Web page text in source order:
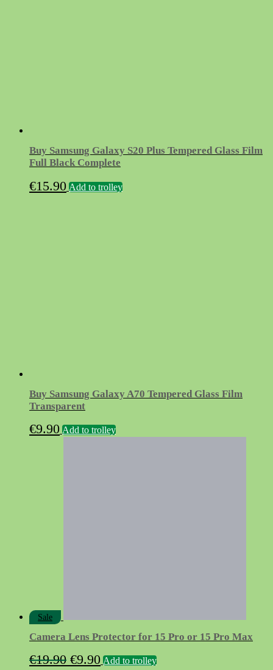
Buy Samsung Galaxy S20 Plus Tempered Glass Film
Full Black Complete
€15.90 Add to trolley
Buy Samsung Galaxy A70 Tempered Glass Film
Transparent
€9.90 Add to trolley
Sale
Camera Lens Protector for 15 Pro or 15 Pro Max
€19.90 Original
€9.90Current
Add to trolley